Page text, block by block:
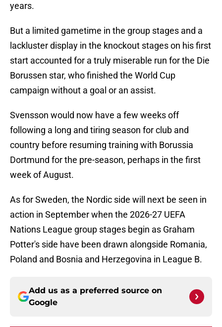
years.
But a limited gametime in the group stages and a
lackluster display in the knockout stages on his first
start accounted for a truly miserable run for the Die
Borussen star, who finished the World Cup
campaign without a goal or an assist.
Svensson would now have a few weeks off
following a long and tiring season for club and
country before resuming training with Borussia
Dortmund for the pre-season, perhaps in the first
week of August.
As for Sweden, the Nordic side will next be seen in
action in September when the 2026-27 UEFA
Nations League group stages begin as Graham
Potter's side have been drawn alongside Romania,
Poland and Bosnia and Herzegovina in League B.
Add us as a preferred source on
Google